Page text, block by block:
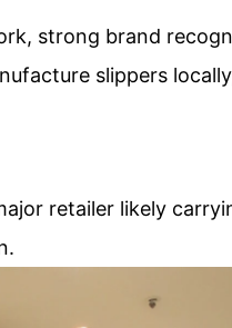
strong brand
slippers
retailer likely